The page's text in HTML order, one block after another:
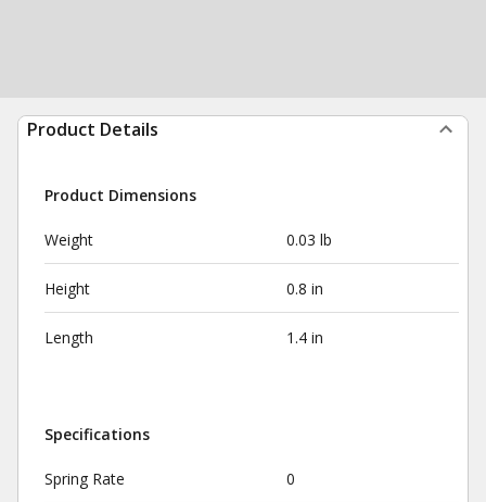
Product Details
Product Dimensions
Weight 0.03 lb
Height 0.8 in
Length 1.4 in
Specifications
Spring Rate 0